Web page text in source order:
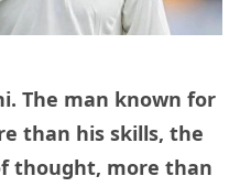
The man known for
than his skills, the
thought, more than